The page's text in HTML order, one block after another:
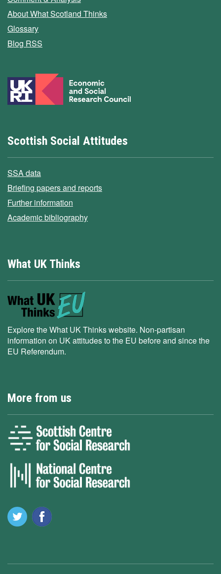
About What Scotland Thinks
Glossary
Blog RSS
Scottish Social Attitudes
SSA data
Briefing papers and reports
Further information
Academic bibliography
What UK Thinks
Explore the What UK Thinks website. Non-partisan
information on UK attitudes to the EU before and since the
EU Referendum.
More from us